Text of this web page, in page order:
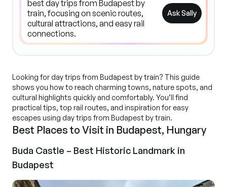
Ask Sally
Looking for day trips from Budapest by train? This guide
shows you how to reach charming towns, nature spots, and
cultural highlights quickly and comfortably. You’ll find
practical tips, top rail routes, and inspiration for easy
escapes using day trips from Budapest by train.
Best Places to Visit in Budapest, Hungary
Buda Castle – Best Historic Landmark in
Budapest